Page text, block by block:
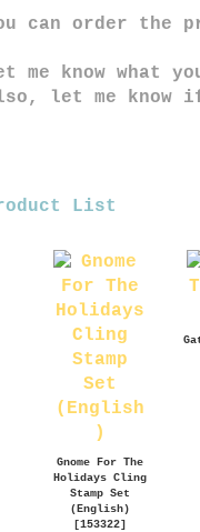
can order the
me know what
let me know
List
Gnome For The
Holidays Cling
Stamp Set
(English)
[153322]